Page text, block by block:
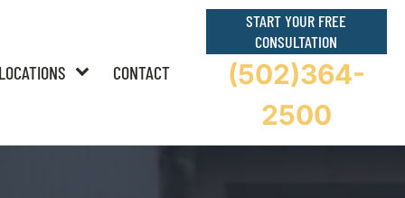
CONTACT
START YOUR FREE
CONSULTATION
(502)364-
2500